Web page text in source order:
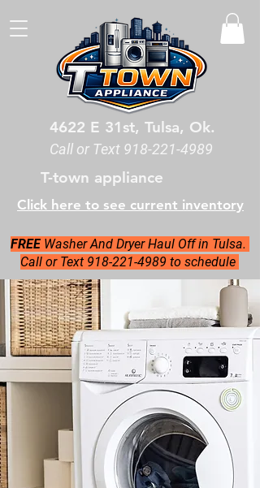
Click here to see current inventory
4622 E 31st, Tulsa, Ok.
Call or Text 918-221-4989
T-town appliance
FREE Washer And Dryer Haul Off in Tulsa.
Call or Text 918-221-4989 to schedule